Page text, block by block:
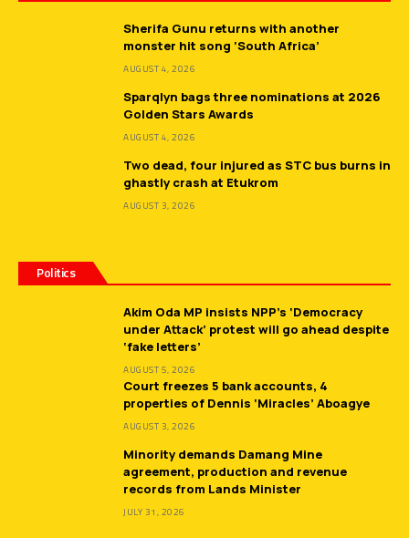
Sherifa Gunu returns with another
monster hit song ‘South Africa’
AUGUST 4, 2026
Sparqlyn bags three nominations at 2026
Golden Stars Awards
AUGUST 4, 2026
Two dead, four injured as STC bus burns in
ghastly crash at Etukrom
AUGUST 3, 2026
Politics
Akim Oda MP insists NPP’s ‘Democracy
under Attack’ protest will go ahead despite
‘fake letters’
AUGUST 5, 2026
Court freezes 5 bank accounts, 4
properties of Dennis ‘Miracles’ Aboagye
AUGUST 3, 2026
Minority demands Damang Mine
agreement, production and revenue
records from Lands Minister
JULY 31, 2026